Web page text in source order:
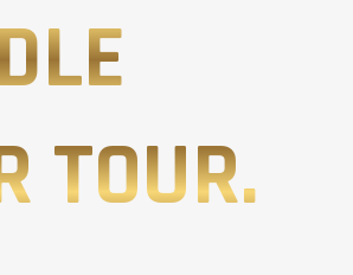
TOUR.